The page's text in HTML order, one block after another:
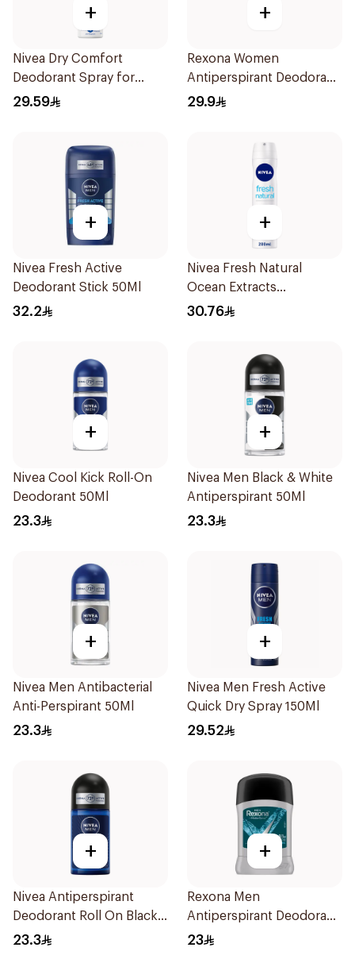
+
Nivea Dry Comfort
Deodorant Spray for
Women 150Ml
29.59
+
Rexona Women
Antiperspirant Deodorant
Spray Powder Dry 150Ml
29.9
+
Nivea Fresh Active
Deodorant Stick 50Ml
32.2
+
Nivea Fresh Natural
Ocean Extracts
Deodorant 200Ml
30.76
+
Nivea Cool Kick Roll-On
Deodorant 50Ml
23.3
+
Nivea Men Black & White
Antiperspirant 50Ml
23.3
+
Nivea Men Antibacterial
Anti-Perspirant 50Ml
23.3
+
Nivea Men Fresh Active
Quick Dry Spray 150Ml
29.52
+
Nivea Antiperspirant
Deodorant Roll On Black
Carbon Dark Wood For
23.3
+
Rexona Men
Antiperspirant Deodorant
Stick Xtra Cool 40g
23